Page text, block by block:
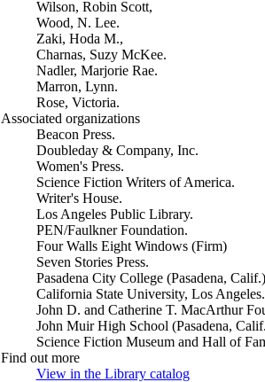
Wilson, Robin Scott,
Wood, N. Lee.
Zaki, Hoda M.,
Charnas, Suzy McKee.
Nadler, Marjorie Rae.
Marron, Lynn.
Rose, Victoria.
Associated organizations
Beacon Press.
Doubleday & Company, Inc.
Women's Press.
Science Fiction Writers of America.
Writer's House.
Los Angeles Public Library.
PEN/Faulkner Foundation.
Four Walls Eight Windows (Firm)
Seven Stories Press.
Pasadena City College (Pasadena, Calif.)
California State University, Los Angeles.
John D. and Catherine T. MacArthur
John Muir High School (Pasadena,
Science Fiction Museum and Hall of
Find out more
View in the Library catalog(Opens in